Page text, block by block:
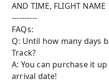
AND TIME, FLIGHT NAME
----------
FAQs:
Q: Until how many days
Track?
A: You can purchase it
arrival date!